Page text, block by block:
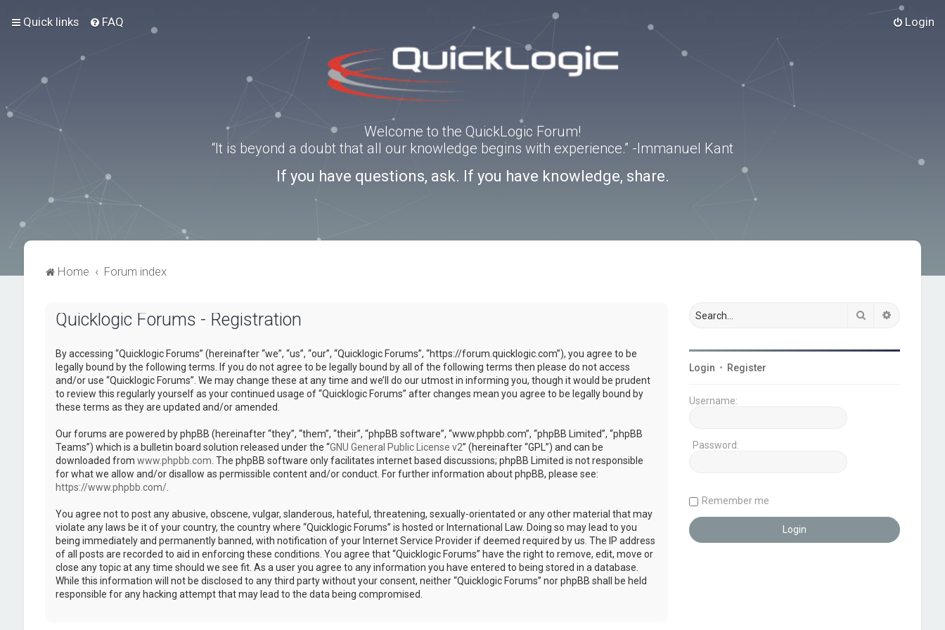
Quick links FAQ Login
Welcome to the QuickLogic Forum!
“It is beyond a doubt that all our knowledge begins with experience.” -Immanuel Kant
If you have questions, ask. If you have knowledge, share.
Home Forum index
Quicklogic Forums - Registration
By accessing “Quicklogic Forums” (hereinafter “we”, “us”, “our”, “Quicklogic Forums”, “https://forum.quicklogic.com”), you agree to be
legally bound by the following terms. If you do not agree to be legally bound by all of the following terms then please do not access
and/or use “Quicklogic Forums”. We may change these at any time and we’ll do our utmost in informing you, though it would be prudent
to review this regularly yourself as your continued usage of “Quicklogic Forums” after changes mean you agree to be legally bound by
these terms as they are updated and/or amended.
Our forums are powered by phpBB (hereinafter “they”, “them”, “their”, “phpBB software”, “www.phpbb.com”, “phpBB Limited”, “phpBB
Teams”) which is a bulletin board solution released under the “GNU General Public License v2” (hereinafter “GPL”) and can be
downloaded from www.phpbb.com . The phpBB software only facilitates internet based discussions; phpBB Limited is not responsible
for what we allow and/or disallow as permissible content and/or conduct. For further information about phpBB, please see:
https://www.phpbb.com/.
You agree not to post any abusive, obscene, vulgar, slanderous, hateful, threatening, sexually-orientated or any other material that may
violate any laws be it of your country, the country where “Quicklogic Forums” is hosted or International Law. Doing so may lead to you
being immediately and permanently banned, with notification of your Internet Service Provider if deemed required by us. The IP address
of all posts are recorded to aid in enforcing these conditions. You agree that “Quicklogic Forums” have the right to remove, edit, move or
close any topic at any time should we see fit. As a user you agree to any information you have entered to being stored in a database.
While this information will not be disclosed to any third party without your consent, neither “Quicklogic Forums” nor phpBB shall be held
responsible for any hacking attempt that may lead to the data being compromised.
Search
Login • Register
Username:
Password:
Remember me